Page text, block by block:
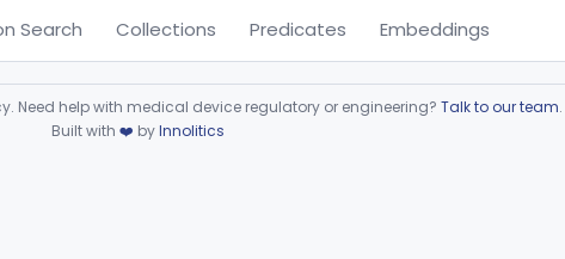
Search Collections Predicates Embeddings
help with medical device regulatory or engineering? Talk to our team.
Built with ❤️ byInnolitics